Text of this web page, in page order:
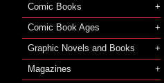
Comic Books
Comic Book Ages
Graphic Novels and Books
Magazines